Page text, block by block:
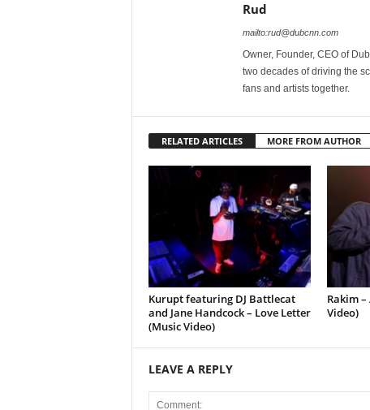
Rud
mailto:rud@dubcnn.com
Owner, Founder, CEO of
two decades of driving the
fans and artists together.
RELATED ARTICLES MORE FROM AUTHOR
Kurupt featuring DJ Battlecat
and Jane Handcock – Love Letter
(Music Video)
Rakim
Video)
LEAVE A REPLY